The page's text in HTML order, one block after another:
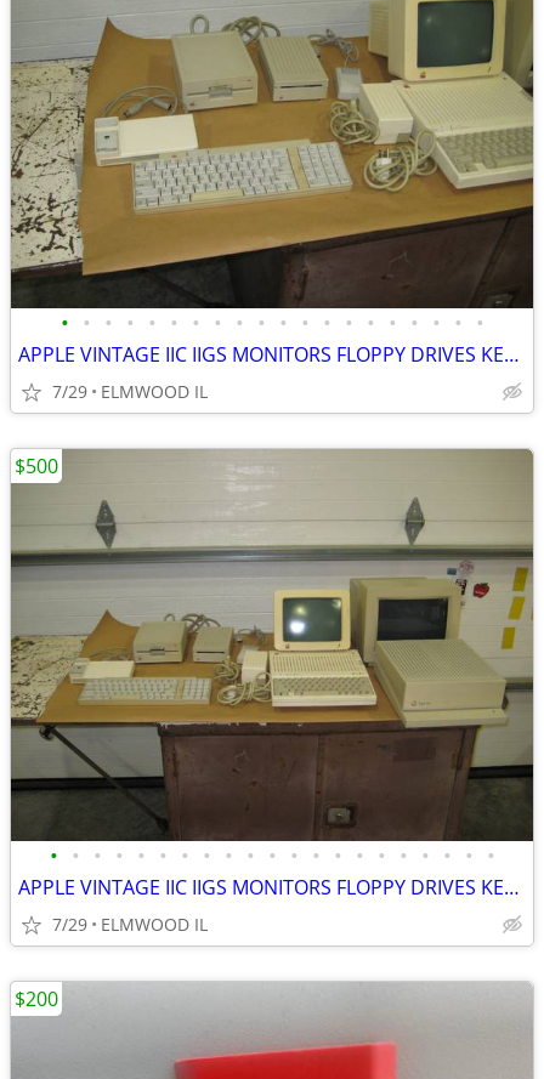
• • • • • • • • • • • • • • • • • • • •
APPLE VINTAGE IIC IIGS MONITORS FLOPPY DRIVES KEYBOARDS MOUSE POWER SU
7/29 ELMWOOD IL
• • • • • • • • • • • • • • • • • • • • •
APPLE VINTAGE IIC IIGS MONITORS FLOPPY DRIVES KEYBOARDS MOUSE POWER SU
7/29 ELMWOOD IL
$500
$200